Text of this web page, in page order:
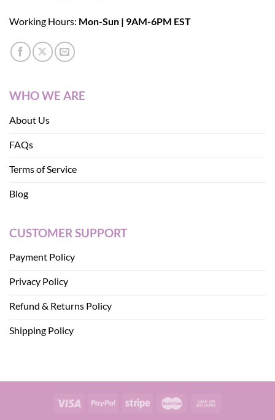
Working Hours: Mon-Sun | 9AM-6PM EST
WHO WE ARE
About Us
FAQs
Terms of Service
Blog
CUSTOMER SUPPORT
Payment Policy
Privacy Policy
Refund & Returns Policy
Shipping Policy